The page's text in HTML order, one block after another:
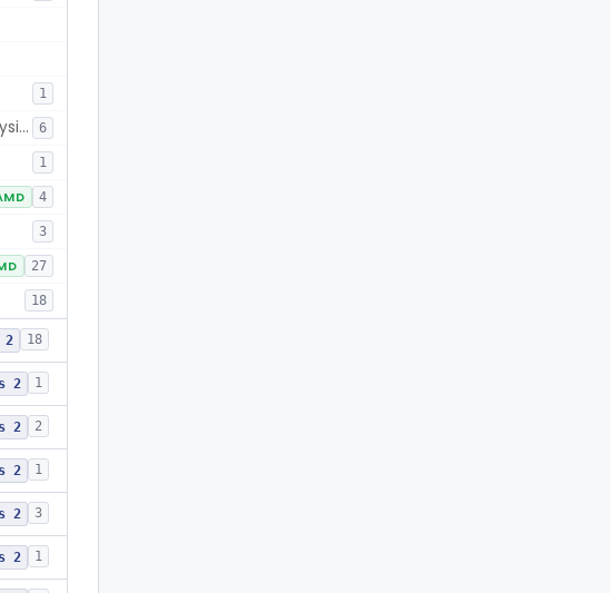
1
Plate, Bone, Growth Control, Pediatric, Epiphysiodesis 6
1
4
3
27
18
2 18
2 1
2 2
2 1
2 3
2 1